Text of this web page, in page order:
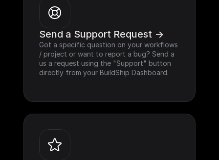
Send a Support Request ->
Got a specific question on your workflows
/ project or want to report a bug? Send a
us a request using the "Support" button
directly from your BuildShip Dashboard.